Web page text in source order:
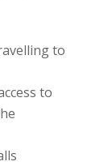
to
to